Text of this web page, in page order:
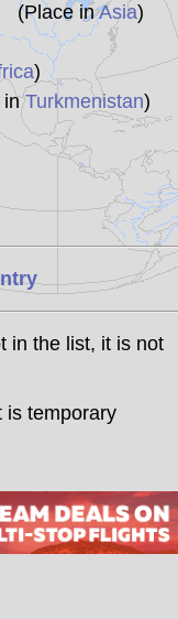
(Place inAsia)
)
inTurkmenistan)
in the list, it is not
is temporary